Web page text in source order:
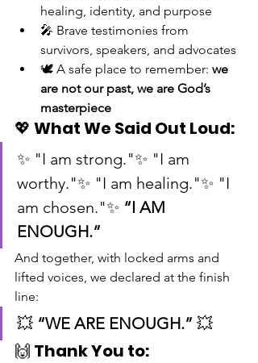
healing, identity, and purpose
🎤 Brave testimonies from
survivors, speakers, and advocates
🕊️ A safe place to remember: we
are not our past, we are God’s
masterpiece
💖 What We Said Out Loud:
✨ "I am strong."✨ "I am
worthy."✨ "I am healing."✨ "I
am chosen."✨ “I AM
ENOUGH.”
And together, with locked arms and
lifted voices, we declared at the finish
line:
💥 “WE ARE ENOUGH.” 💥
🙌 Thank You to: